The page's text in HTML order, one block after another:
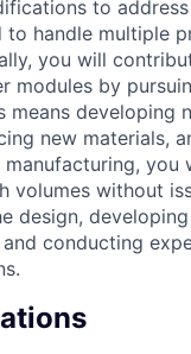
to
to handle multiple
you will
modules by
means
new materials,
you
volumes without
design,
conducting